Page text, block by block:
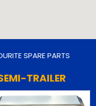
SPARE PARTS
TRAILER